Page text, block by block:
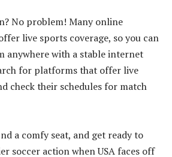
No problem! Many online
live sports coverage, so you can
anywhere with a stable internet
for platforms that offer live
check their schedules for match
a comfy seat, and get ready to
soccer action when USA faces off